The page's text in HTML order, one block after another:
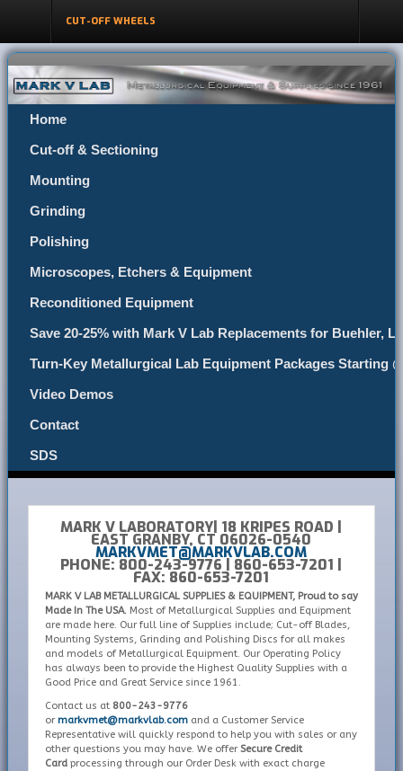
CUT-OFF WHEELS
Home
Cut-off & Sectioning
Mounting
Grinding
Polishing
Microscopes, Etchers & Equipment
Reconditioned Equipment
Save 20-25% with Mark V Lab Replacements for Buehler,
Turn-Key Metallurgical Lab Equipment Packages Starting
Video Demos
Contact
SDS
MARK V LABORATORY| 18 KRIPES ROAD |
EAST GRANBY, CT 06026-0540
MARKVMET@MARKVLAB.COM
PHONE: 800-243-9776 | 860-653-7201 |
FAX: 860-653-7201
MARK V LAB METALLURGICAL SUPPLIES & EQUIPMENT, Proud to say
Made In The USA.Most of Metallurgical Supplies and Equipment
are made here. Our full line of Supplies include; Cut-off Blades,
Mounting Systems, Grinding and Polishing Discs for all makes
and models of Metallurgical Equipment. Our Operating Policy
has always been to provide the Highest Quality Supplies with a
Good Price and Great Service since 1961.
Contact us at800-243-9776
or markvmet@markvlab.com and a Customer Service
Representative will quickly respond to help you with sales or any
other questions you may have. We offerSecure Credit
Cardprocessing through our Order Desk with exact charge